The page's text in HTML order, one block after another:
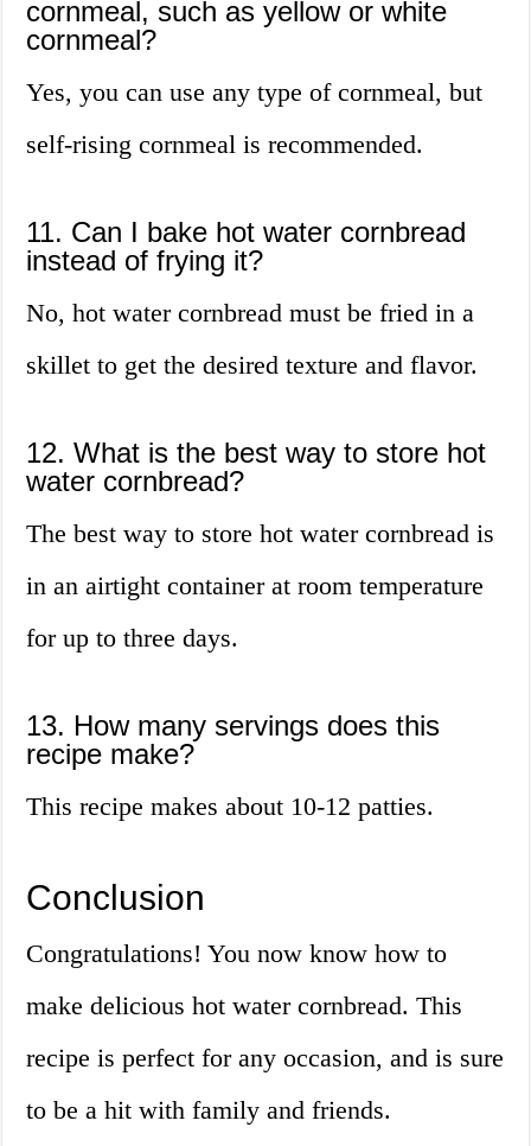
cornmeal, such as yellow or white
cornmeal?
Yes, you can use any type of cornmeal, but
self-rising cornmeal is recommended.
11. Can I bake hot water cornbread
instead of frying it?
No, hot water cornbread must be fried in a
skillet to get the desired texture and flavor.
12. What is the best way to store hot
water cornbread?
The best way to store hot water cornbread is
in an airtight container at room temperature
for up to three days.
13. How many servings does this
recipe make?
This recipe makes about 10-12 patties.
Conclusion
Congratulations! You now know how to
make delicious hot water cornbread. This
recipe is perfect for any occasion, and is sure
to be a hit with family and friends.